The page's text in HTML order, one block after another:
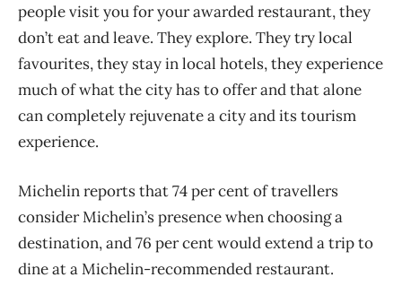
people visit you for your awarded restaurant, they
don’t eat and leave. They explore. They try local
favourites, they stay in local hotels, they experience
much of what the city has to offer and that alone
can completely rejuvenate a city and its tourism
experience.
Michelin reports that 74 per cent of travellers
consider Michelin’s presence when choosing a
destination, and 76 per cent would extend a trip to
dine at a Michelin-recommended restaurant.